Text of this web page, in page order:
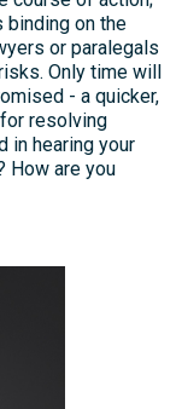
binding on the
or paralegals
Only time will
- a quicker,
resolving
in hearing your
How are you